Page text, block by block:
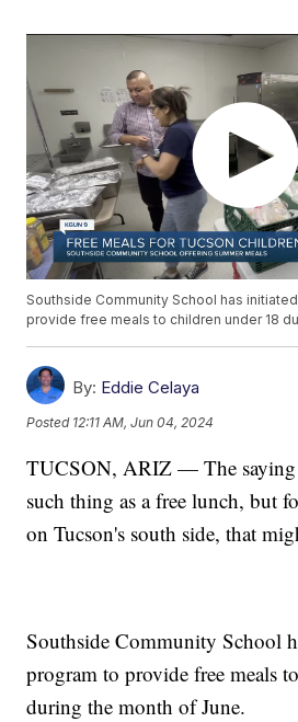
Southside Community School has
provide free meals to children under 18
By: Eddie Celaya
Posted 12:11 AM, Jun 04, 2024
TUCSON, ARIZ — The saying
such thing as a free lunch, but
on Tucson's south side, that
Southside Community School
program to provide free meals
during the month of June.